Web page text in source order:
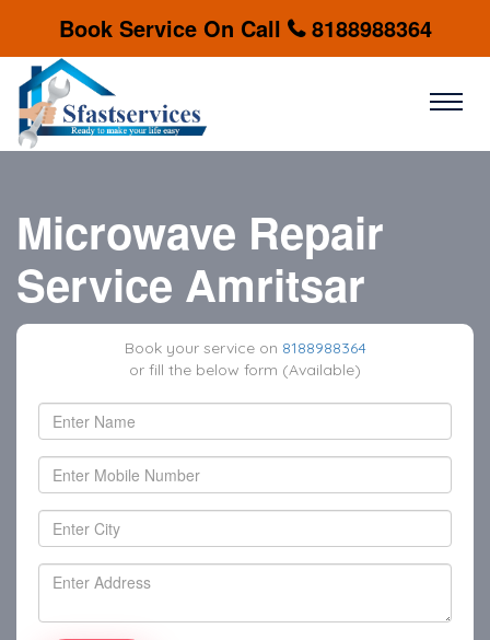
Book Service On Call 8188988364
Microwave Repair
Service Amritsar
Book your service on 8188988364
or fill the below form (Available)